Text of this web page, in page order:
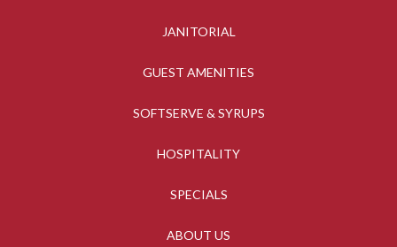
JANITORIAL
GUEST AMENITIES
SOFTSERVE & SYRUPS
HOSPITALITY
SPECIALS
ABOUT US